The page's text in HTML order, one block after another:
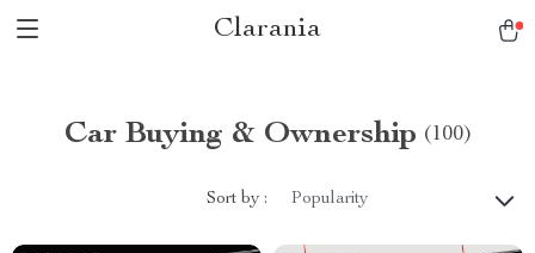
Clarania
Car Buying & Ownership (100)
Sort by : Popularity